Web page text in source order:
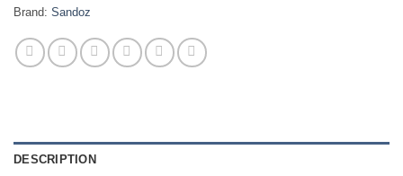
Brand: Sandoz
DESCRIPTION